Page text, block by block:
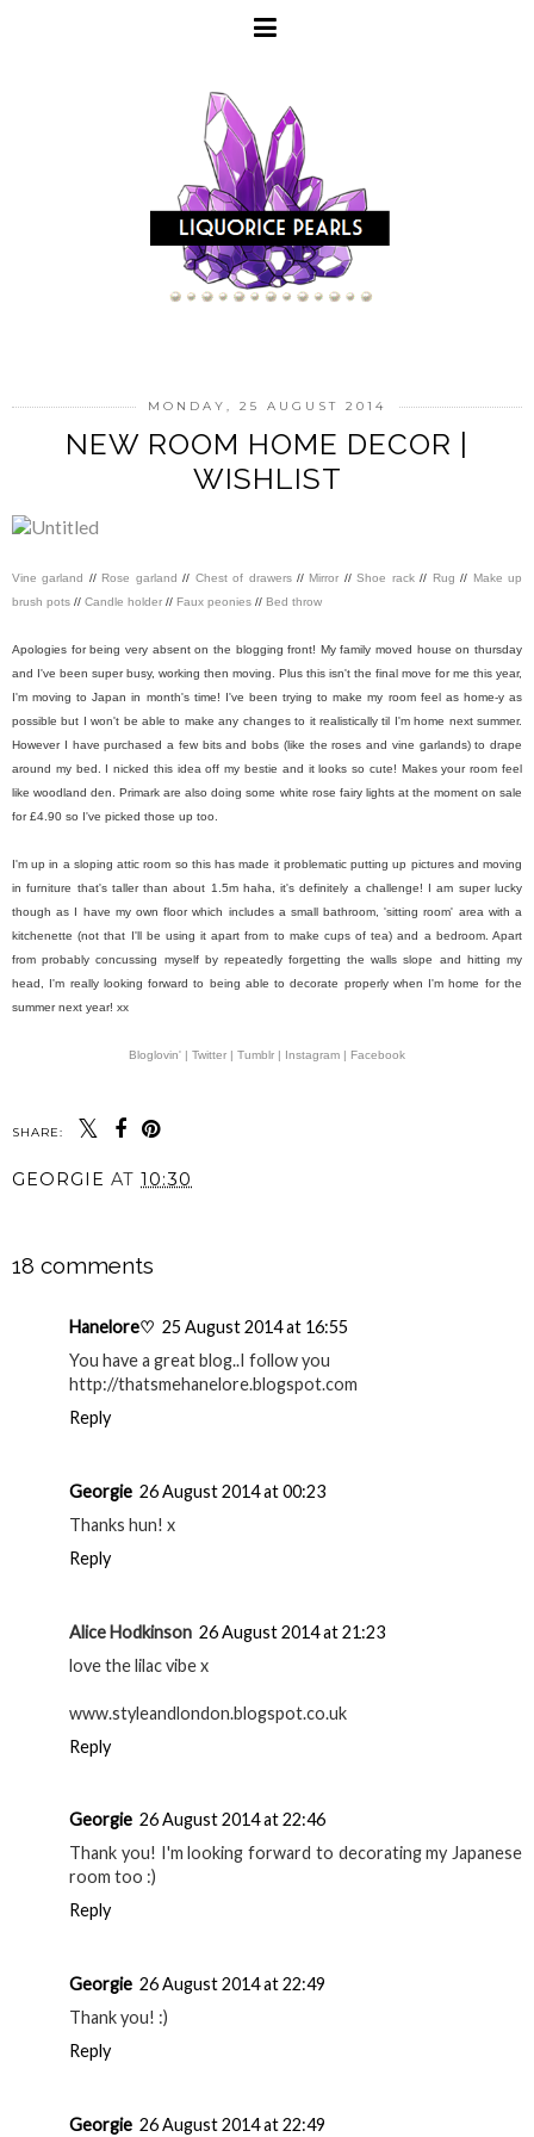
MONDAY, 25 AUGUST 2014
NEW ROOM HOME DECOR |
WISHLIST
Vine garland // Rose garland // Chest of drawers// Mirror //Shoe rack// Rug // Make up
brush pots // Candle holder // Faux peonies // Bed throw
Apologies for being very absent on the blogging front! My family moved house on thursday
and I've been super busy, working then moving. Plus this isn't the final move for me this year,
I'm moving to Japan in month's time! I've been trying to make my room feel as home-y as
possible but I won't be able to make any changes to it realistically til I'm home next summer.
However I have purchased a few bits and bobs (like the roses and vine garlands) to drape
around my bed. I nicked this idea off my bestie and it looks so cute! Makes your room feel
like woodland den. Primark are also doing some white rose fairy lights at the moment on sale
for £4.90 so I've picked those up too.
I'm up in a sloping attic room so this has made it problematic putting up pictures and moving
in furniture that's taller than about 1.5m haha, it's definitely a challenge! I am super lucky
though as I have my own floor which includes a small bathroom, 'sitting room' area with a
kitchenette (not that I'll be using it apart from to make cups of tea) and a bedroom. Apart
from probably concussing myself by repeatedly forgetting the walls slope and hitting my
head, I'm really looking forward to being able to decorate properly when I'm home for the
summer next year! xx
Bloglovin' | Twitter | Tumblr | Instagram | Facebook
SHARE:
GEORGIE AT 10:30
18 comments
Hanelore♡ 25 August 2014 at 16:55
You have a great blog..I follow you
http://thatsmehanelore.blogspot.com
Reply
Georgie 26 August 2014 at 00:23
Thanks hun! x
Reply
Alice Hodkinson 26 August 2014 at 21:23
love the lilac vibe x
www.styleandlondon.blogspot.co.uk
Reply
Georgie 26 August 2014 at 22:46
Thank you! I'm looking forward to decorating my Japanese
room too :)
Reply
Georgie 26 August 2014 at 22:49
Thank you! :)
Reply
Georgie 26 August 2014 at 22:49